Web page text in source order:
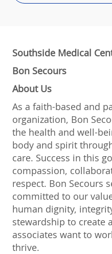
Southside Medical
Bon Secours
About Us
As a faith-based and
organization, Bon
the health and well-
body and spirit
care. Success in this
compassion,
respect. Bon Secours
committed to our
human dignity,
stewardship to create
associates want to
thrive.